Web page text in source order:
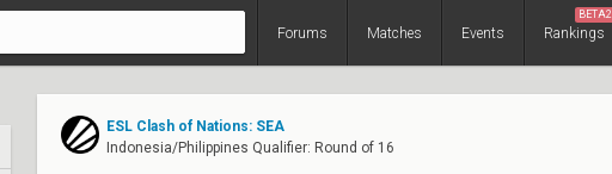
Forums Matches Events Rankings
BETA2
ESL Clash of Nations: SEA
Indonesia/Philippines Qualifier: Round of 16